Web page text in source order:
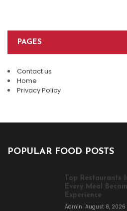
PAGES
Contact us
Home
Privacy Policy
POPULAR FOOD POSTS
Top Restaurants
Every Meal
Experience
Admin August 8, 2026